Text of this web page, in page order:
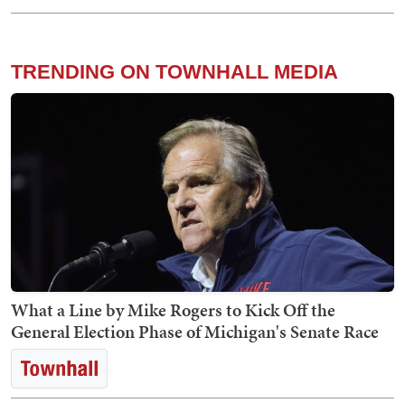
TRENDING ON TOWNHALL MEDIA
What a Line by Mike Rogers to Kick Off the
General Election Phase of Michigan's Senate Race